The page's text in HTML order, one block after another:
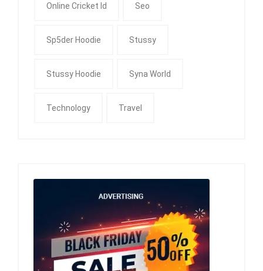
Online Cricket Id Seo
Sp5der Hoodie Stussy
Stussy Hoodie Syna World
Technology Travel